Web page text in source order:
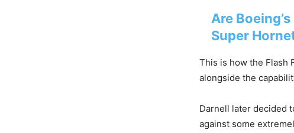
Are
Super
This is how the Flash
alongside the
Darnell later decided
against some